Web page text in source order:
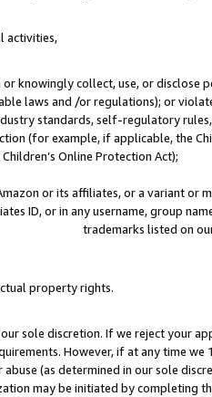
activities,
knowingly collect, use, or
laws and /or regulations); or
standards, self-regulatory
(for example, if applicable, the
Online Protection Act);
or its affiliates, or a variant or
ID, or in any username, group
trademarks listed on
property rights.
sole discretion. If we reject your
However, if at any time
(as determined in our sole
may be initiated by completing